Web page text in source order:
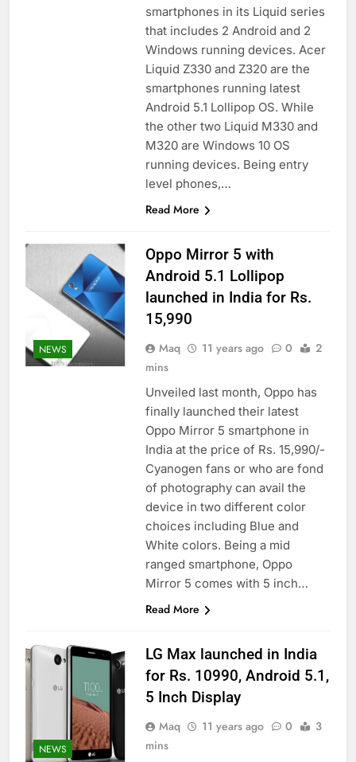
smartphones in its Liquid series
that includes 2 Android and 2
Windows running devices. Acer
Liquid Z330 and Z320 are the
smartphones running latest
Android 5.1 Lollipop OS. While
the other two Liquid M330 and
M320 are Windows 10 OS
running devices. Being entry
level phones,…
Read More
NEWS
Oppo Mirror 5 with
Android 5.1 Lollipop
launched in India for Rs.
15,990
Maq 11 years ago 0
2
mins
Unveiled last month, Oppo has
finally launched their latest
Oppo Mirror 5 smartphone in
India at the price of Rs. 15,990/-
Cyanogen fans or who are fond
of photography can avail the
device in two different color
choices including Blue and
White colors. Being a mid
ranged smartphone, Oppo
Mirror 5 comes with 5 inch…
Read More
NEWS
LG Max launched in India
for Rs. 10990, Android 5.1,
5 Inch Display
Maq 11 years ago 0
3
mins